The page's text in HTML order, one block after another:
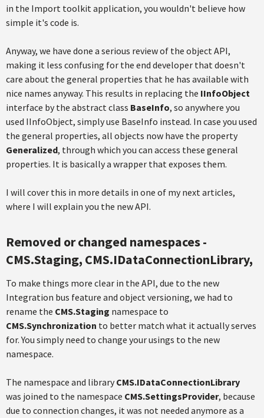
in the Import toolkit application, you wouldn't believe how
simple it's code is.
Anyway, we have done a serious review of the object API,
making it less confusing for the end developer that doesn't
care about the general properties that he has available with
nice names anyway. This results in replacing the IInfoObject
interface by the abstract class BaseInfo, so anywhere you
used IInfoObject, simply use BaseInfo instead. In case you used
the general properties, all objects now have the property
Generalized, through which you can access these general
properties. It is basically a wrapper that exposes them.
I will cover this in more details in one of my next articles,
where I will explain you the new API.
Removed or changed namespaces -
CMS.Staging, CMS.IDataConnectionLibrary,
To make things more clear in the API, due to the new
Integration bus feature and object versioning, we had to
rename the CMS.Staging namespace to
CMS.Synchronization to better match what it actually serves
for. You simply need to change your usings to the new
namespace.
The namespace and library CMS.IDataConnectionLibrary
was joined to the namespace CMS.SettingsProvider, because
due to connection changes, it was not needed anymore as a